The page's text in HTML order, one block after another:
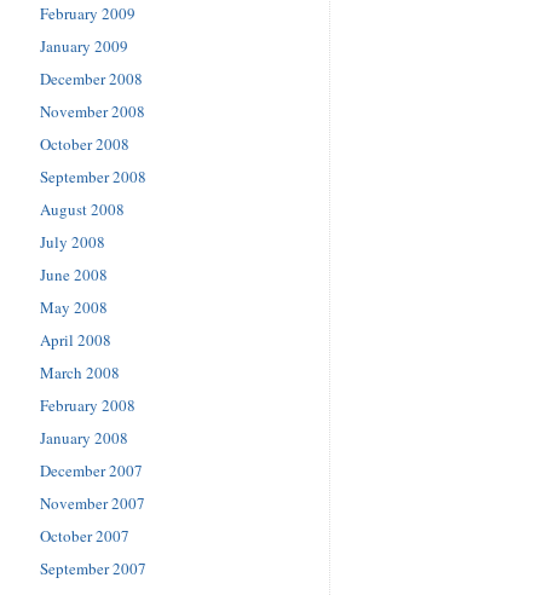
February 2009
January 2009
December 2008
November 2008
October 2008
September 2008
August 2008
July 2008
June 2008
May 2008
April 2008
March 2008
February 2008
January 2008
December 2007
November 2007
October 2007
September 2007